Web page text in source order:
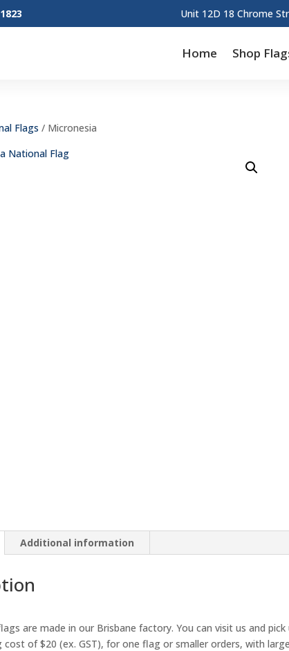
Unit 12D 18 Chrome
Home Shop
Flags / Micronesia
Additional information
are made in our Brisbane factory. You can visit us and
cost of $20 (ex. GST), for one flag or smaller orders, with